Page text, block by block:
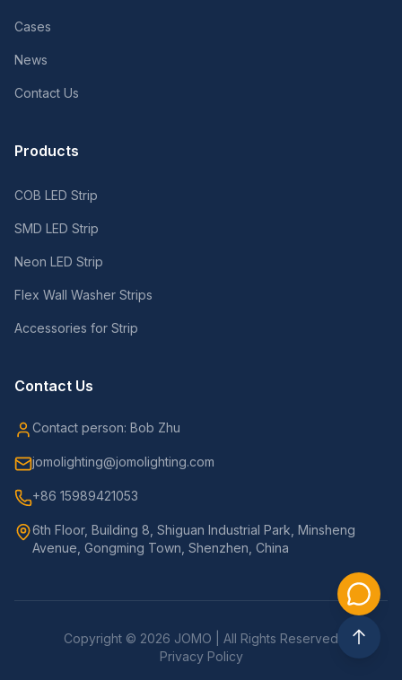
Cases
News
Contact Us
Products
COB LED Strip
SMD LED Strip
Neon LED Strip
Flex Wall Washer Strips
Accessories for Strip
Contact Us
Contact person: Bob Zhu
jomolighting@jomolighting.com
+86 15989421053
6th Floor, Building 8, Shiguan Industrial Park, Minsheng
Avenue, Gongming Town, Shenzhen, China
Copyright © 2026 JOMO | All Rights Reserved
Privacy Policy